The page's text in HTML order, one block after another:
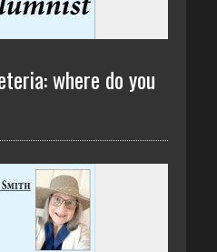
where do you